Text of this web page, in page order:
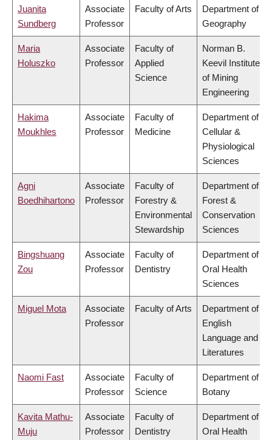
Juanita
Sundberg
Associate
Professor
Faculty of Arts
Department of
Geography
Maria
Holuszko
Associate
Professor
Faculty of
Applied
Science
Norman B.
Keevil Institute
of Mining
Engineering
Hakima
Moukhles
Associate
Professor
Faculty of
Medicine
Department of
Cellular &
Physiological
Sciences
Agni
Boedhihartono
Associate
Professor
Faculty of
Forestry &
Environmental
Stewardship
Department of
Forest &
Conservation
Sciences
Bingshuang
Zou
Associate
Professor
Faculty of
Dentistry
Department of
Oral Health
Sciences
Miguel Mota
Associate
Professor
Faculty of Arts
Department of
English
Language and
Literatures
Naomi Fast
Associate
Professor
Faculty of
Science
Department of
Botany
Kavita Mathu-
Muju
Associate
Professor
Faculty of
Dentistry
Department of
Oral Health